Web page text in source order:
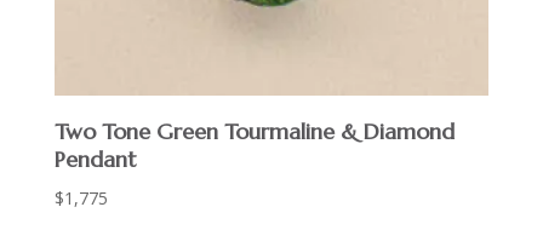
Two Tone Green Tourmaline & Diamond
Pendant
$1,775